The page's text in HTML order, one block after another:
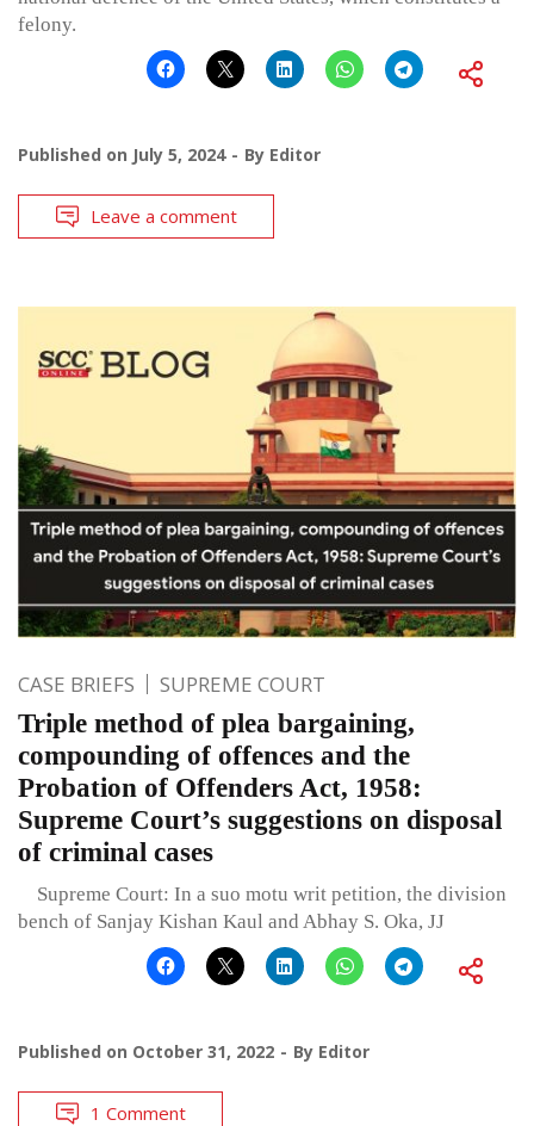
felony.
Published on July 5, 2024 By Editor
Leave a comment
CASE BRIEFS SUPREME COURT
Triple method of plea bargaining,
compounding of offences and the
Probation of Offenders Act, 1958:
Supreme Court’s suggestions on disposal
of criminal cases
Supreme Court: In a suo motu writ petition, the division
bench of Sanjay Kishan Kaul and Abhay S. Oka, JJ
Published on October 31, 2022 By Editor
1 Comment